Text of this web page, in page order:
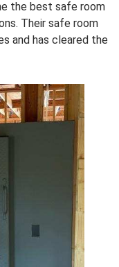
the best safe room
Their safe room
and has cleared the